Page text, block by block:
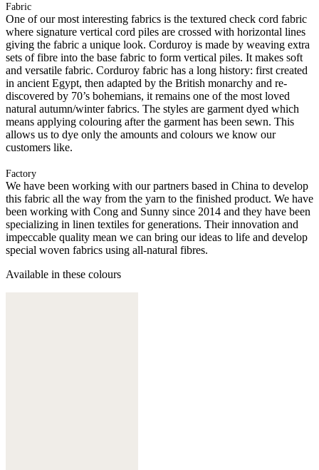
Fabric
One of our most interesting fabrics is the textured check cord fabric
where signature vertical cord piles are crossed with horizontal lines
giving the fabric a unique look. Corduroy is made by weaving extra
sets of fibre into the base fabric to form vertical piles. It makes soft
and versatile fabric. Corduroy fabric has a long history: first created
in ancient Egypt, then adapted by the British monarchy and re-
discovered by 70’s bohemians, it remains one of the most loved
natural autumn/winter fabrics. The styles are garment dyed which
means applying colouring after the garment has been sewn. This
allows us to dye only the amounts and colours we know our
customers like.
Factory
We have been working with our partners based in China to develop
this fabric all the way from the yarn to the finished product. We have
been working with Cong and Sunny since 2014 and they have been
specializing in linen textiles for generations. Their innovation and
impeccable quality mean we can bring our ideas to life and develop
special woven fabrics using all-natural fibres.
Available in these colours